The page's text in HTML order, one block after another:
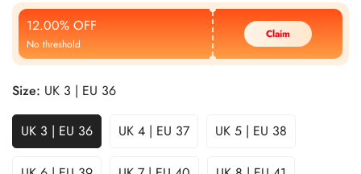
12.00% OFF
No threshold
Claim
Size: UK 3 | EU 36
UK 3 | EU 36 UK 4 | EU 37 UK 5 | EU 38